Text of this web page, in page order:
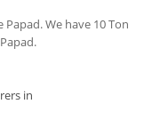
We have 10 Ton
in